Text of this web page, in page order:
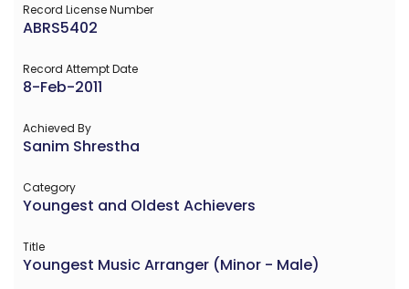
Record License Number
ABRS5402
Record Attempt Date
8-Feb-2011
Achieved By
Sanim Shrestha
Category
Youngest and Oldest Achievers
Title
Youngest Music Arranger (Minor - Male)